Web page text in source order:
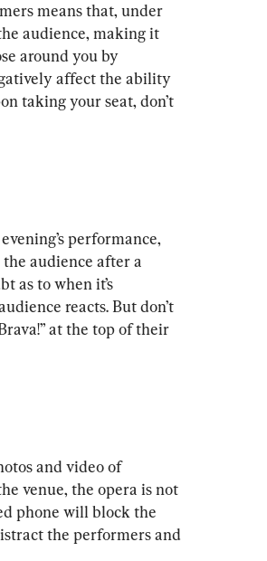
means that, under
audience, making it
around you by
affect the ability
taking your seat, don’t
performance,
audience after a
as to when it’s
reacts. But don’t
at the top of their
and video of
venue, the opera is not
phone will block the
the performers and